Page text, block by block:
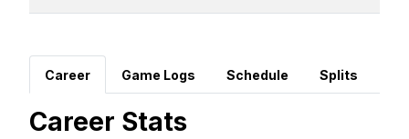
Career Game Logs Schedule Splits
Career Stats